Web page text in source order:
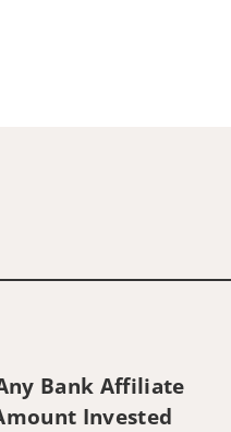
Bank Affiliate
Invested